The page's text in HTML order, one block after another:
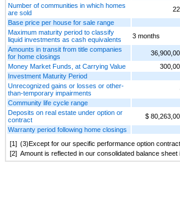
Number of communities in which homes
are sold
Base price per house for sale range
Maximum maturity period to classify
liquid investments as cash equivalents
3 months
Amounts in transit from title companies
for home closings
Money Market Funds, at Carrying Value
Investment Maturity Period
Unrecognized gains or losses or other-
than-temporary impairments
Community life cycle range
Deposits on real estate under option or
contract
$
Warranty period following home closings
[1] (3)Except for our specific performance option
[2] Amount is reflected in our consolidated balance